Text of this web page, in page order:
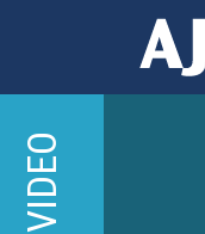
main
content
VIDEO